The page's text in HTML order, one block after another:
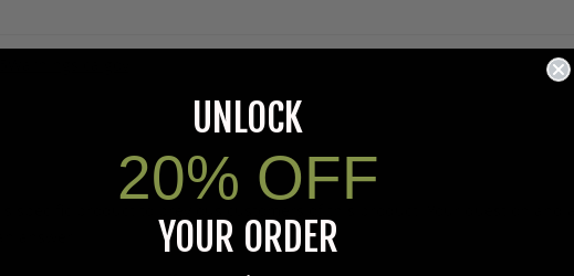
specific product to previous customers of this product. Your question
answer.
UNLOCK
20% OFF
YOUR ORDER